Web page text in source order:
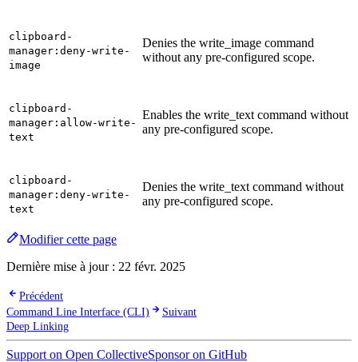
clipboard-
manager:deny-write-
image
Denies the write_image command
without any pre-configured scope.
clipboard-
manager:allow-write-
text
Enables the write_text command without
any pre-configured scope.
clipboard-
manager:deny-write-
text
Denies the write_text command without
any pre-configured scope.
Modifier cette page
Dernière mise à jour : 22 févr. 2025
Précédent
Command Line Interface (CLI)
Suivant
Deep Linking
Support on Open CollectiveSponsor on GitHub